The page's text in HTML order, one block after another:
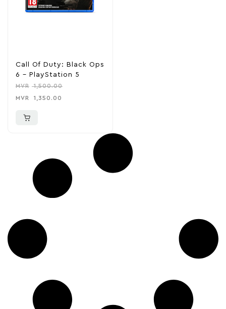
Call Of Duty: Black Ops
6 – PlayStation 5
MVR 1,500.00
MVR
1,350.00